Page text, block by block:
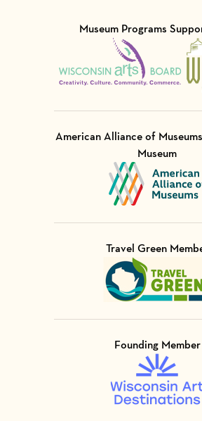
Museum Programs
Visit Member of
American Alliance of
Museum
Visit Member of
Travel Green
Visit Member of
Founding Member
Visit Member of